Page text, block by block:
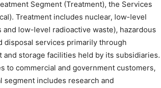
Segment (Treatment), the Services
Treatment includes nuclear, low-level
low-level radioactive waste), hazardous
disposal services primarily through
storage facilities held by its subsidiaries.
to commercial and government customers,
segment includes research and